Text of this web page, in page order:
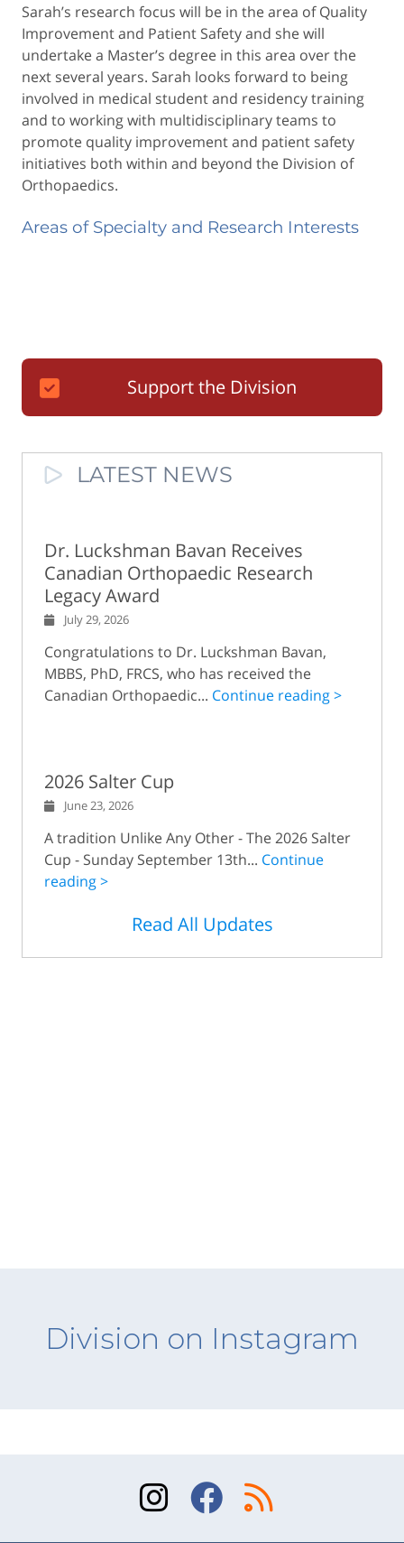
Sarah’s research focus will be in the area of Quality
Improvement and Patient Safety and she will
undertake a Master’s degree in this area over the
next several years. Sarah looks forward to being
involved in medical student and residency training
and to working with multidisciplinary teams to
promote quality improvement and patient safety
initiatives both within and beyond the Division of
Orthopaedics.
Areas of Specialty and Research Interests
Support the Division
LATEST NEWS
Dr. Luckshman Bavan Receives
Canadian Orthopaedic Research
Legacy Award
July 29, 2026
Congratulations to Dr. Luckshman Bavan,
MBBS, PhD, FRCS, who has received the
Canadian Orthopaedic... Continue reading >
2026 Salter Cup
June 23, 2026
A tradition Unlike Any Other - The 2026 Salter
Cup - Sunday September 13th... Continue
reading >
Read All Updates
Division on Instagram